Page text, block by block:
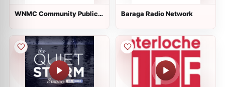
WNMC Community Public
Baraga Radio Network